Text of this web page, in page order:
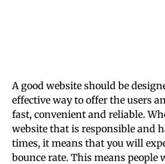
A good website should be
effective way to offer the users
fast, convenient and reliable.
website that is responsible and
times, it means that you will
bounce rate. This means people